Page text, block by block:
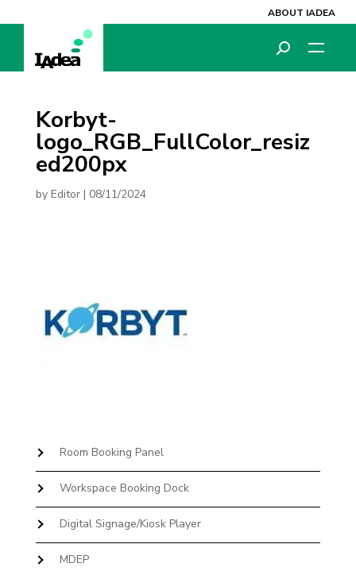
ABOUT IADEA
Korbyt-
logo_RGB_FullColor_resiz
ed200px
by Editor| 08/11/2024
Room Booking Panel
Workspace Booking Dock
Digital Signage/Kiosk Player
MDEP